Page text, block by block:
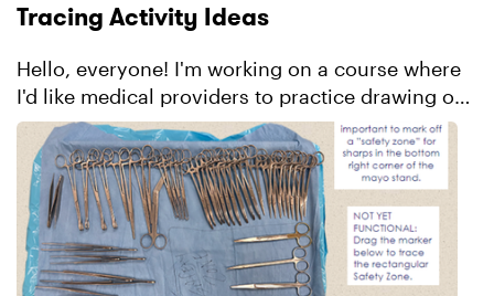
Tracing Activity Ideas
Hello, everyone! I'm working on a course where
I'd like medical providers to practice drawing out
a "safety zone" on a surgical stand prior to
surgery. Here's a screenshot of what the activity
slide...